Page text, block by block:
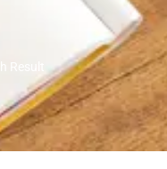
Result